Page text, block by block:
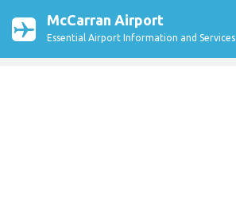
McCarran Airport
Essential Airport Information and Services